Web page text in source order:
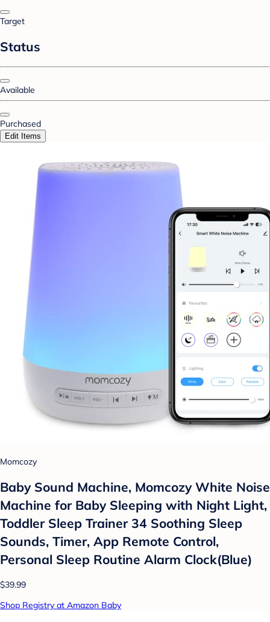
Target
Status
Available
Purchased
Edit Items
Momcozy
Baby Sound Machine, Momcozy White Noise
Machine for Baby Sleeping with Night Light,
Toddler Sleep Trainer 34 Soothing Sleep
Sounds, Timer, App Remote Control,
Personal Sleep Routine Alarm Clock(Blue)
$39.99
Shop Registry at Amazon Baby